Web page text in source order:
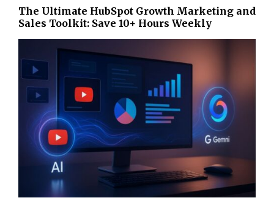
The Ultimate HubSpot Growth Marketing and
Sales Toolkit: Save 10+ Hours Weekly